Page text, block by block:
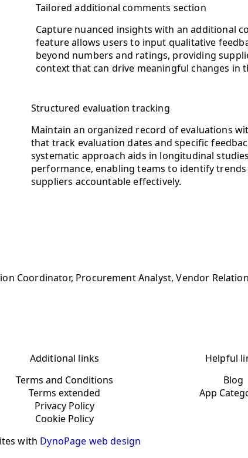
Tailored additional comments section
Capture nuanced insights with an additional
feature allows users to input qualitative
beyond numbers and ratings, providing
context that can drive meaningful changes in
Structured evaluation tracking
Maintain an organized record of evaluations
that track evaluation dates and specific
systematic approach aids in longitudinal
performance, enabling teams to identify
suppliers accountable effectively.
Coordinator, Procurement Analyst, Vendor
Additional links
Terms and Conditions
Terms extended
Privacy Policy
Cookie Policy
Helpful
Blog
App
with DynoPage web design